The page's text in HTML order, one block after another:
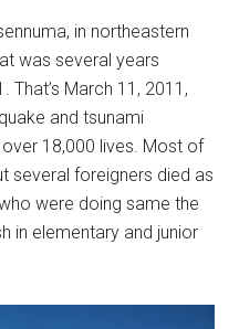
in northeastern
was several years
March 11, 2011,
and tsunami
18,000 lives. Most of
several foreigners died as
were doing same the
in elementary and junior